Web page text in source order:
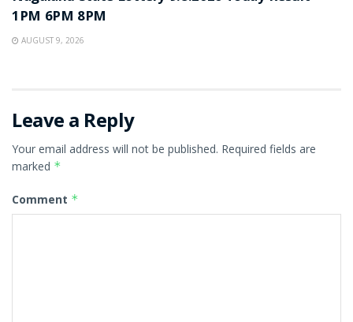
1PM 6PM 8PM
AUGUST 9, 2026
Leave a Reply
Your email address will not be published. Required fields are
marked *
Comment *